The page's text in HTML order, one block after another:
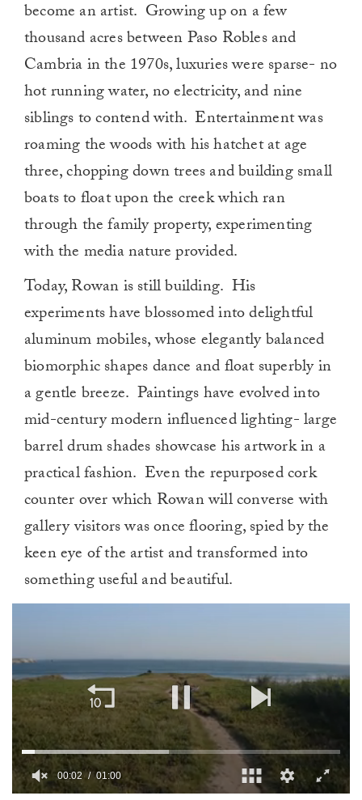
become an artist. Growing up on a few
thousand acres between Paso Robles and
Cambria in the 1970s, luxuries were sparse- no
hot running water, no electricity, and nine
siblings to contend with. Entertainment was
roaming the woods with his hatchet at age
three, chopping down trees and building small
boats to float upon the creek which ran
through the family property, experimenting
with the media nature provided.
Today, Rowan is still building. His
experiments have blossomed into delightful
aluminum mobiles, whose elegantly balanced
biomorphic shapes dance and float superbly in
a gentle breeze. Paintings have evolved into
mid-century modern influenced lighting- large
barrel drum shades showcase his artwork in a
practical fashion. Even the repurposed cork
counter over which Rowan will converse with
gallery visitors was once flooring, spied by the
keen eye of the artist and transformed into
something useful and beautiful.
00:02 01:00